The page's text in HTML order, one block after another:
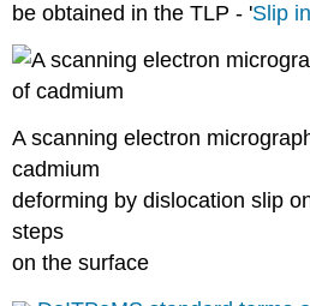
be obtained in the TLP - 'Slip
A scanning electron
cadmium
deforming by dislocation slip
steps
on the surface